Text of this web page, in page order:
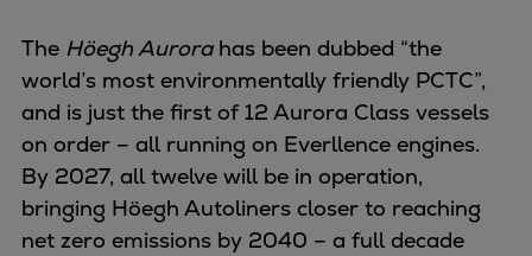
The Höegh Aurorahas been dubbed “the
world’s most environmentally friendly PCTC”,
and is just the first of 12 Aurora Class vessels
on order – all running on Everllence engines.
By 2027, all twelve will be in operation,
bringing Höegh Autoliners closer to reaching
net zero emissions by 2040 – a full decade